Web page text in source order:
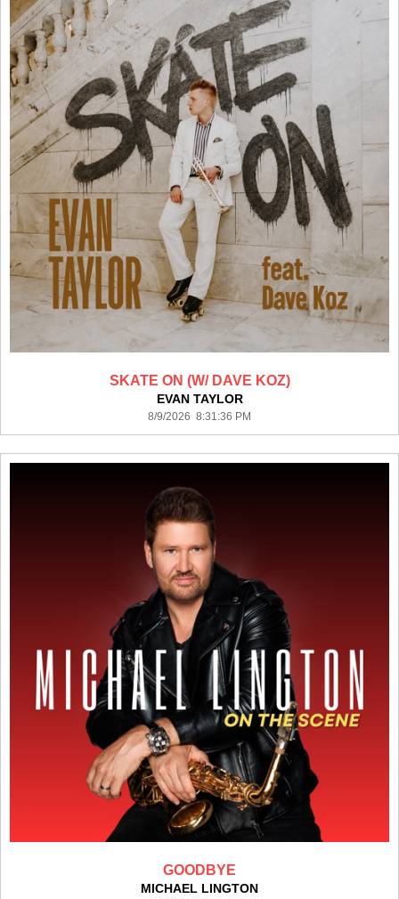
SKATE ON (W/ DAVE KOZ)
EVAN TAYLOR
8/9/2026 8:31:36 PM
GOODBYE
MICHAEL LINGTON